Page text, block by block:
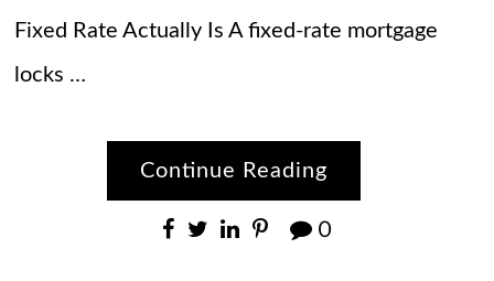
Fixed Rate Actually Is A fixed-rate mortgage
locks …
Continue Reading
0